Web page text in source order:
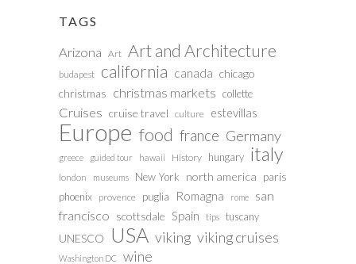
TAGS
Arizona Art Art and Architecture
budapest california canada chicago
christmas christmas markets collette
Cruises cruise travel culture estevillas
Europe food france Germany
greece guided tour hawaii History hungary italy
london museums New York north america paris
phoenix provence puglia Romagna rome
san
francisco scottsdale Spain tips tuscany
UNESCO USA viking viking cruises
Washington DC wine